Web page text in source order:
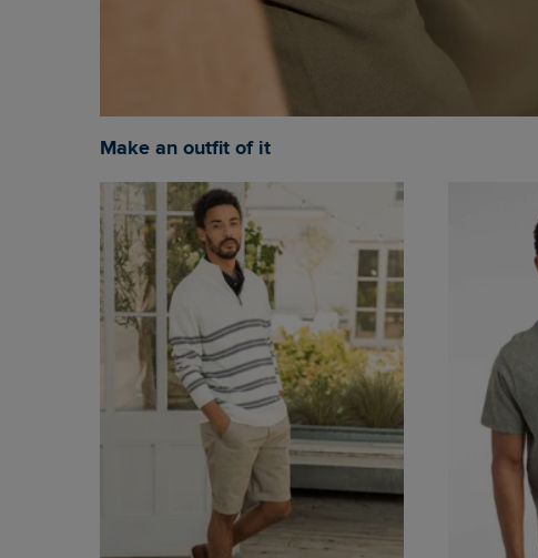
Make an outfit of it